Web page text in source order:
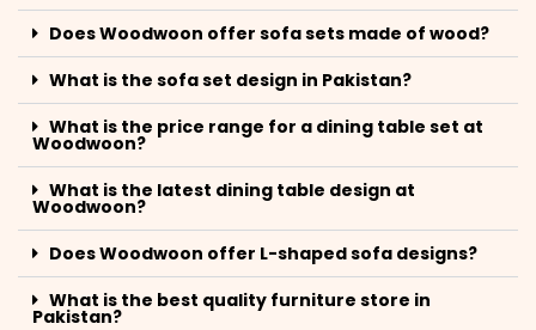
Does Woodwoon offer sofa sets made of wood?
What is the sofa set design in Pakistan?
What is the price range for a dining table set at
Woodwoon?
What is the latest dining table design at
Woodwoon?
Does Woodwoon offer L-shaped sofa designs?
What is the best quality furniture store in
Pakistan?